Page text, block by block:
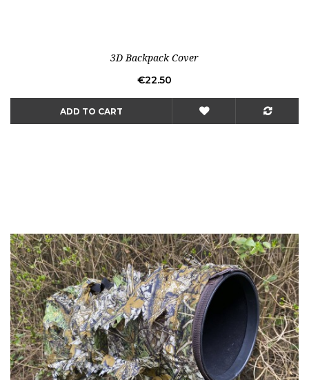
3D Backpack Cover
Price
€22.50
ADD TO CART